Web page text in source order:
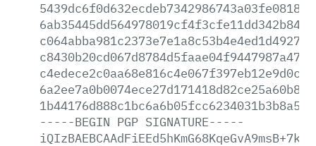
-----BEGIN PGP SIGNATURE-----